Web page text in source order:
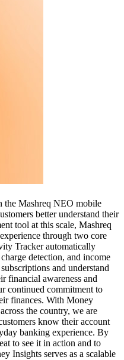
the Mashreq NEO mobile
better understand their
tool at this scale, Mashreq
through two core
Tracker automatically
detection, and income
and understand
financial awareness and
continued commitment to
finances. With Money
the country, we are
know their account
banking experience. By
to see it in action and to
Insights serves as a scalable